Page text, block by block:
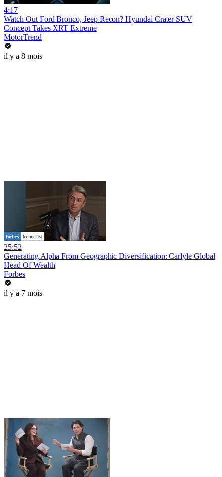
4:17
Watch Out Ford Bronco, Jeep Recon? Hyundai Crater SUV
Concept Takes XRT Extreme
MotorTrend
il y a 8 mois
25:52
Generating Alpha From Geographic Diversification: Carlyle Global
Head Of Wealth
Forbes
il y a 7 mois